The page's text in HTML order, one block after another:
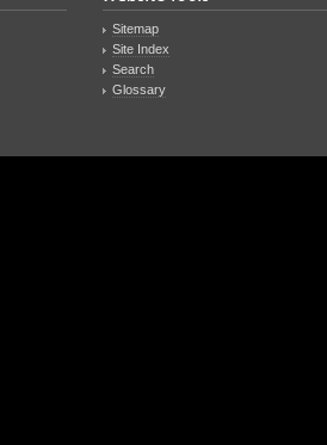
Sitemap
Site Index
Search
Glossary